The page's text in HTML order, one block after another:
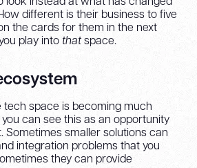
different is their business to five
the cards for them in the next
play into thatspace.
tech space is becoming much
can see this as an opportunity
Sometimes smaller solutions can
integration problems that you
they can provide